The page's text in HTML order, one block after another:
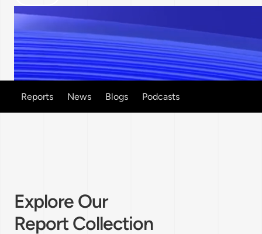
Reports News Blogs Podcasts
Explore Our
Report Collection